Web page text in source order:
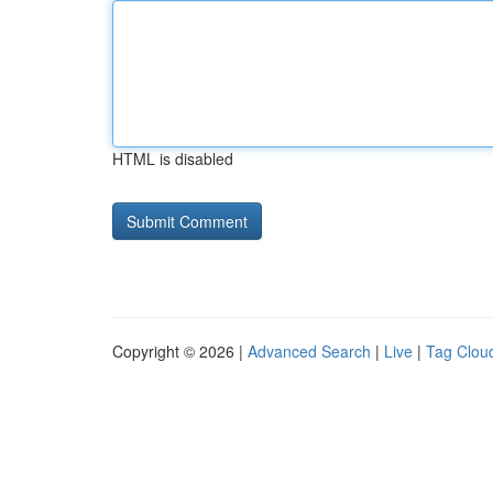
HTML is disabled
Copyright © 2026 | Advanced Search | Live | Tag